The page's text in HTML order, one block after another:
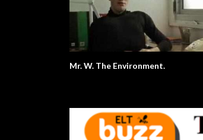
Mr. W. The Environment.